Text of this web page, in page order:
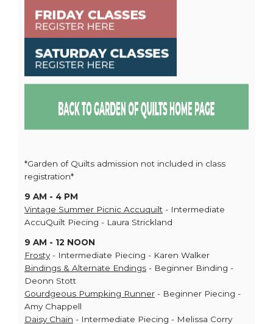
*Garden of Quilts admission not included in class
registration*
9 AM - 4 PM
Vintage Summer Picnic Accuquilt - Intermediate
AccuQuilt Piecing - Laura Strickland
9 AM - 12 NOON
Frosty - Intermediate Piecing - Karen Walker
Bindings & Alternate Endings - Beginner Binding -
Deonn Stott
Gourdgeous Pumpking Runner - Beginner Piecing -
Amy Chappell
Daisy Chain - Intermediate Piecing - Melissa Corry